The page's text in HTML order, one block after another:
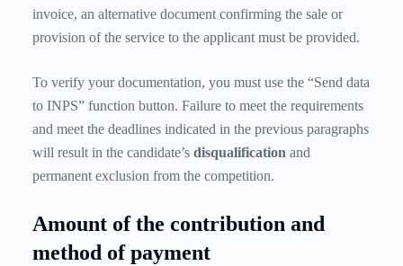
invoice, an alternative document confirming the sale or
provision of the service to the applicant must be provided.
To verify your documentation, you must use the “Send data
to INPS” function button. Failure to meet the requirements
and meet the deadlines indicated in the previous paragraphs
will result in the candidate’s disqualification and
permanent exclusion from the competition.
Amount of the contribution and
method of payment